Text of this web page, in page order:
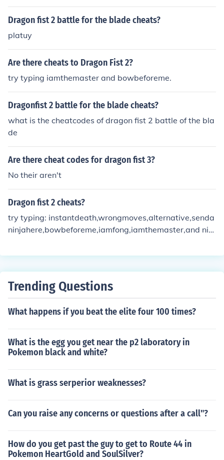
Dragon fist 2 battle for the blade cheats?
platuy
Are there cheats to Dragon Fist 2?
try typing iamthemaster and bowbeforeme.
Dragonfist 2 battle for the blade cheats?
what is the cheatcodes of dragon fist 2 battle of the bla
de
Are there cheat codes for dragon fist 3?
No their aren't
Dragon fist 2 cheats?
try typing: instantdeath,wrongmoves,alternative,senda
ninjahere,bowbeforeme,iamfong,iamthemaster,and ninj
Trending Questions
What happens if you beat the elite four 100 times?
What is the egg you get near the p2 laboratory in
Pokemon black and white?
What is grass serperior weaknesses?
Can you raise any concerns or questions after a call"?
How do you get past the guy to get to Route 44 in
Pokemon HeartGold and SoulSilver?